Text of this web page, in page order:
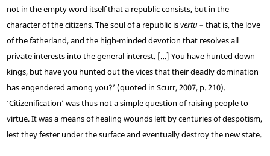
not in the empty word itself that a republic consists, but in the
character of the citizens. The soul of a republic isvertu – that is, the love
of the fatherland, and the high-minded devotion that resolves all
private interests into the general interest. […] You have hunted down
kings, but have you hunted out the vices that their deadly domination
has engendered among you?’ (quoted in Scurr, 2007, p. 210).
‘Citizenification’ was thus not a simple question of raising people to
virtue. It was a means of healing wounds left by centuries of despotism,
lest they fester under the surface and eventually destroy the new state.